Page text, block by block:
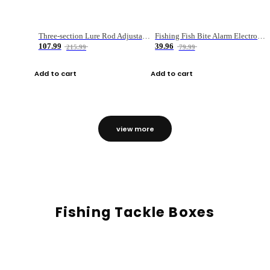
Three-section Lure Rod Adjustable Carbon Straight Handle Fishing Rod
107.99
215.99
Add to cart
Fishing Fish Bite Alarm Electronic Buzzer Fishing Rod Loud LED Light Indicator LED Light Fish Line Gear Alert
39.96
79.99
Add to cart
view more
Fishing Tackle Boxes